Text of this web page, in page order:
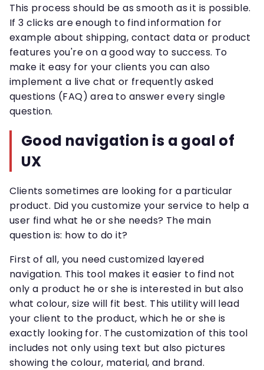
This process should be as smooth as it is possible.
If 3 clicks are enough to find information for
example about shipping, contact data or product
features you're on a good way to success. To
make it easy for your clients you can also
implement a live chat or frequently asked
questions (FAQ) area to answer every single
question.
Good navigation is a goal of
UX
Clients sometimes are looking for a particular
product. Did you customize your service to help a
user find what he or she needs? The main
question is: how to do it?
First of all, you need customized layered
navigation. This tool makes it easier to find not
only a product he or she is interested in but also
what colour, size will fit best. This utility will lead
your client to the product, which he or she is
exactly looking for. The customization of this tool
includes not only using text but also pictures
showing the colour, material, and brand.